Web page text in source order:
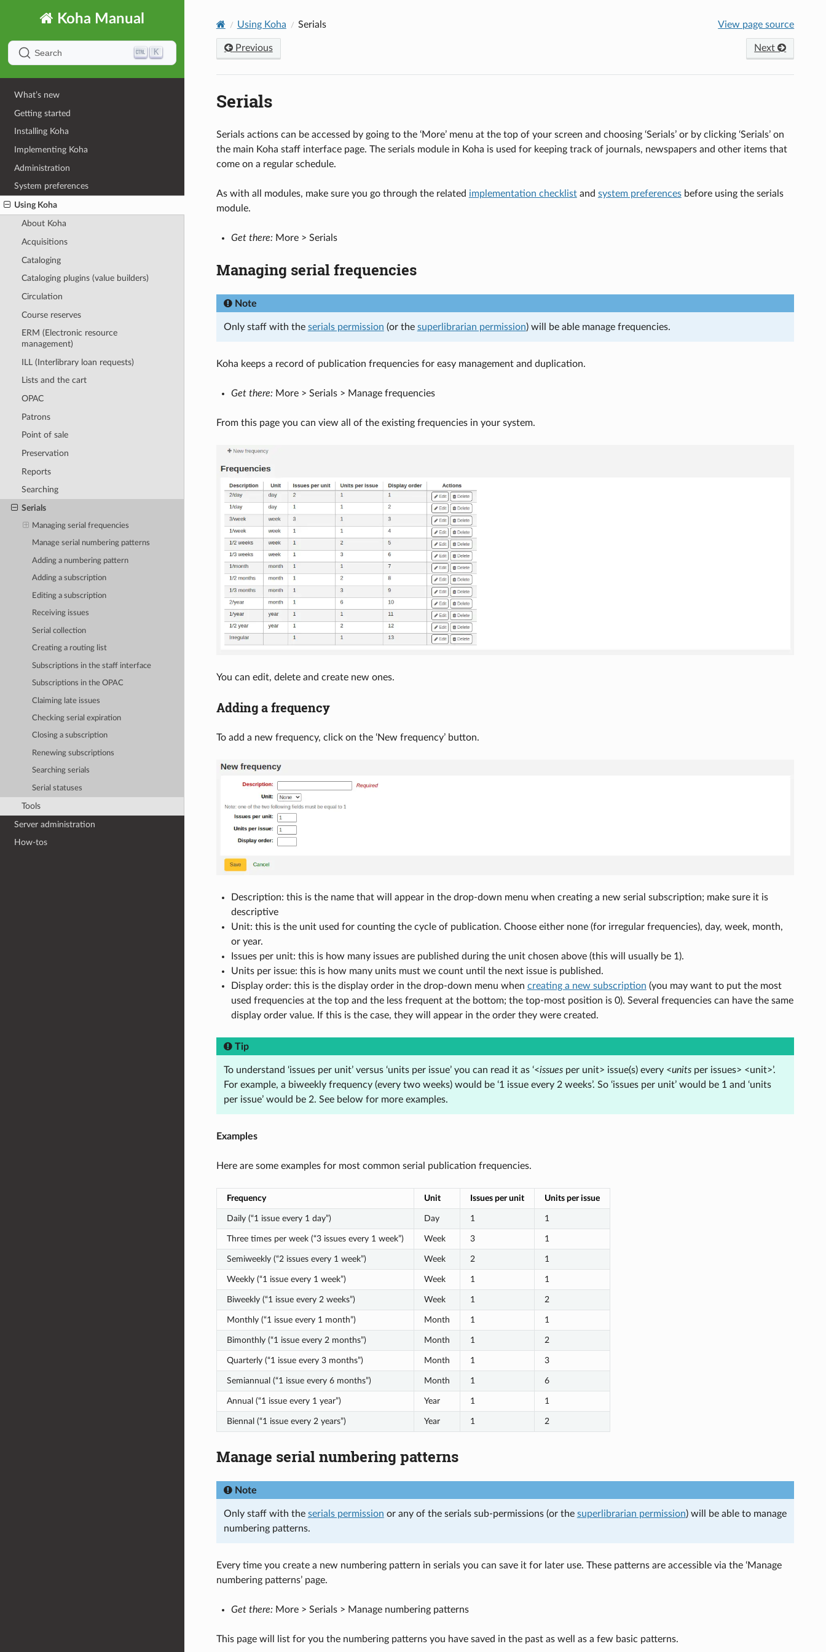
Koha Manual
Search K
What’s new
Getting started
Installing Koha
Implementing Koha
Administration
System preferences
Using Koha
About Koha
Acquisitions
Cataloging
Cataloging plugins (value builders)
Circulation
Course reserves
ERM (Electronic resource
management)
ILL (Interlibrary loan requests)
Lists and the cart
OPAC
Patrons
Point of sale
Preservation
Reports
Searching
Serials
Managing serial frequencies
Manage serial numbering patterns
Adding a numbering pattern
Adding a subscription
Editing a subscription
Receiving issues
Serial collection
Creating a routing list
Subscriptions in the staff interface
Subscriptions in the OPAC
Claiming late issues
Checking serial expiration
Closing a subscription
Renewing subscriptions
Searching serials
Serial statuses
Tools
Server administration
How-tos
Using Koha Serials View page source
Previous Next
Serials
Serials actions can be accessed by going to the ‘More’ menu at the top of your screen and choosing ‘Serials’ or by clicking ‘Serials’ on
the main Koha staff interface page. The serials module in Koha is used for keeping track of journals, newspapers and other items that
come on a regular schedule.
As with all modules, make sure you go through the related implementation checklistand system preferencesbefore using the serials
module.
Get there:More > Serials
Managing serial frequencies
Note
Only staff with the serials permission (or the superlibrarian permission) will be able manage frequencies.
Koha keeps a record of publication frequencies for easy management and duplication.
Get there:More > Serials > Manage frequencies
From this page you can view all of the existing frequencies in your system.
You can edit, delete and create new ones.
Adding a frequency
To add a new frequency, click on the ‘New frequency’ button.
Description: this is the name that will appear in the drop-down menu when creating a new serial subscription; make sure it is
descriptive
Unit: this is the unit used for counting the cycle of publication. Choose either none (for irregular frequencies), day, week, month,
or year.
Issues per unit: this is how many issues are published during the unit chosen above (this will usually be 1).
Units per issue: this is how many units must we count until the next issue is published.
Display order: this is the display order in the drop-down menu when creating a new subscription (you may want to put the most
used frequencies at the top and the less frequent at the bottom; the top-most position is 0). Several frequencies can have the same
display order value. If this is the case, they will appear in the order they were created.
Tip
To understand ‘issues per unit’ versus ‘units per issue’ you can read it as ‘<issuesper unit> issue(s) every <unitsper issues> <unit>’.
For example, a biweekly frequency (every two weeks) would be ‘1 issue every 2 weeks’. So ‘issues per unit’ would be 1 and ‘units
per issue’ would be 2. See below for more examples.
Examples
Here are some examples for most common serial publication frequencies.
Frequency Unit Issues per unit Units per issue
Daily (“1 issue every 1 day”) Day 1 1
Three times per week (“3 issues every 1 week”) Week 3 1
Semiweekly (“2 issues every 1 week”) Week 2 1
Weekly (“1 issue every 1 week”) Week 1 1
Biweekly (“1 issue every 2 weeks”) Week 1 2
Monthly (“1 issue every 1 month”) Month 1 1
Bimonthly (“1 issue every 2 months”) Month 1 2
Quarterly (“1 issue every 3 months”) Month 1 3
Semiannual (“1 issue every 6 months”) Month 1 6
Annual (“1 issue every 1 year”) Year 1 1
Biennal (“1 issue every 2 years”) Year 1 2
Manage serial numbering patterns
Note
Only staff with the serials permission or any of the serials sub-permissions (or the superlibrarian permission) will be able to manage
numbering patterns.
Every time you create a new numbering pattern in serials you can save it for later use. These patterns are accessible via the ‘Manage
numbering patterns’ page.
Get there:More > Serials > Manage numbering patterns
This page will list for you the numbering patterns you have saved in the past as well as a few basic patterns.